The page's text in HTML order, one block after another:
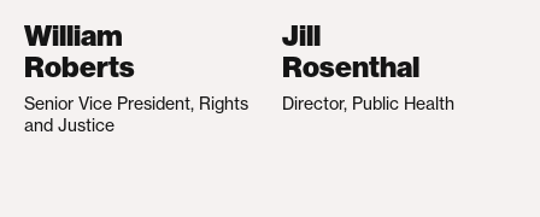
William
Roberts
Senior Vice President, Rights
and Justice
Jill
Rosenthal
Director, Public Health